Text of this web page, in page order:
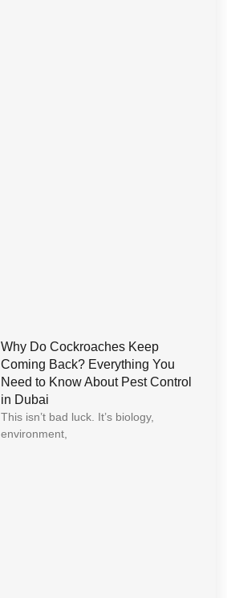
Why Do Cockroaches Keep
Coming Back? Everything You
Need to Know About Pest Control
in Dubai
This isn’t bad luck. It’s biology,
environment,